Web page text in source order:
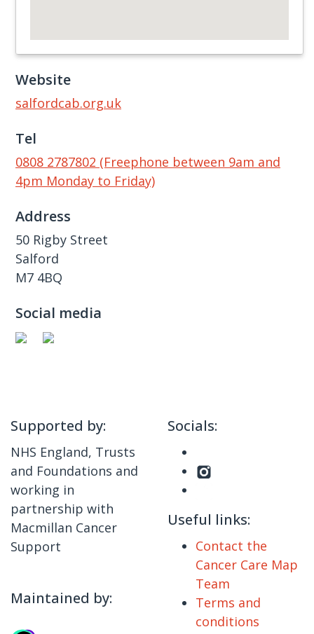
Website
salfordcab.org.uk
Tel
0808 2787802 (Freephone between 9am and
4pm Monday to Friday)
Address
50 Rigby Street
Salford
M7 4BQ
Social media
Supported by:
NHS England, Trusts
and Foundations and
working in
partnership with
Macmillan Cancer
Support
Maintained by:
Socials:
Useful links:
Contact the
Cancer Care Map
Team
Terms and
conditions